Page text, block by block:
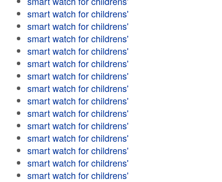
smart watch for childrens'
smart watch for childrens'
smart watch for childrens'
smart watch for childrens'
smart watch for childrens'
smart watch for childrens'
smart watch for childrens'
smart watch for childrens'
smart watch for childrens'
smart watch for childrens'
smart watch for childrens'
smart watch for childrens'
smart watch for childrens'
smart watch for childrens'